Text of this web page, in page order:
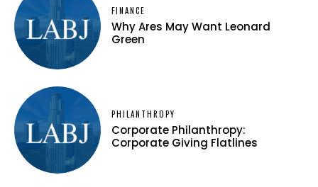
FINANCE
Why Ares May Want Leonard
Green
PHILANTHROPY
Corporate Philanthropy:
Corporate Giving Flatlines